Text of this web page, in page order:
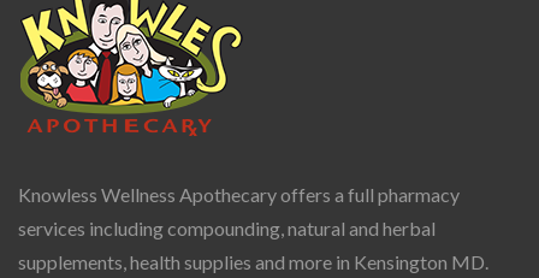
Knowless Wellness Apothecary offers a full pharmacy
services including compounding, natural and herbal
supplements, health supplies and more in Kensington MD.